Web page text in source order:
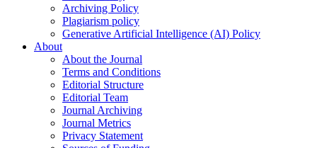
Archiving Policy
Plagiarism policy
Generative Artificial Intelligence (AI) Policy
About
About the Journal
Terms and Conditions
Editorial Structure
Editorial Team
Journal Archiving
Journal Metrics
Privacy Statement